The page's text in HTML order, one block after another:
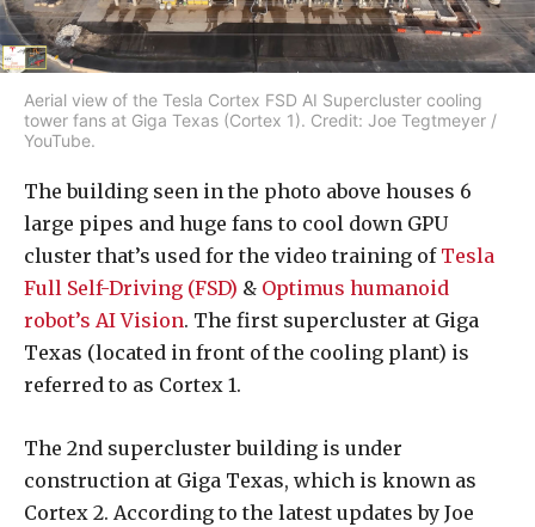
Aerial view of the Tesla Cortex FSD AI Supercluster cooling
tower fans at Giga Texas (Cortex 1). Credit: Joe Tegtmeyer /
YouTube.
The building seen in the photo above houses 6
large pipes and huge fans to cool down GPU
cluster that’s used for the video training of Tesla
Full Self-Driving (FSD) & Optimus humanoid
robot’s AI Vision. The first supercluster at Giga
Texas (located in front of the cooling plant) is
referred to as Cortex 1.
The 2nd supercluster building is under
construction at Giga Texas, which is known as
Cortex 2. According to the latest updates by Joe